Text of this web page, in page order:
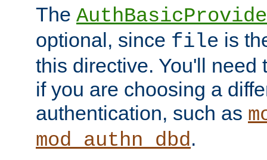
The
optional, since file is
this directive. You'll need
if you are choosing a
authentication, such as
mod_authn_dbd.